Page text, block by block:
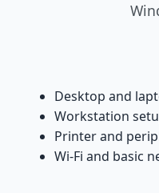
Desktop and
Workstation
Printer and
Wi-Fi and basic